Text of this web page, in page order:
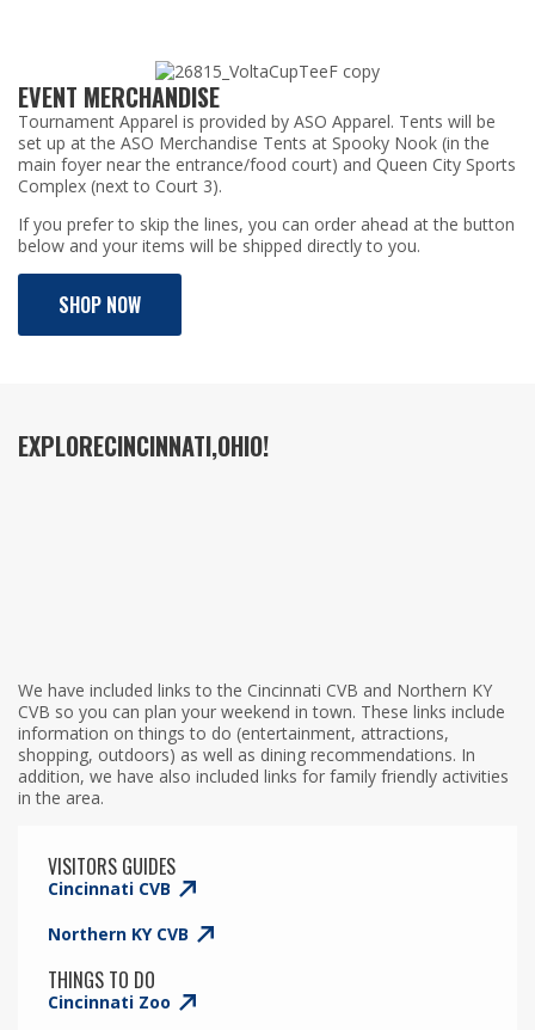
EVENT MERCHANDISE
Tournament Apparel is provided by ASO Apparel. Tents will be
set up at the ASO Merchandise Tents at Spooky Nook (in the
main foyer near the entrance/food court) and Queen City Sports
Complex (next to Court 3).
If you prefer to skip the lines, you can order ahead at the button
below and your items will be shipped directly to you.
SHOP NOW
EXPLORECINCINNATI,OHIO!
We have included links to the Cincinnati CVB and Northern KY
CVB so you can plan your weekend in town. These links include
information on things to do (entertainment, attractions,
shopping, outdoors) as well as dining recommendations. In
addition, we have also included links for family friendly activities
in the area.
VISITORS GUIDES
Cincinnati CVB
Northern KY CVB
THINGS TO DO
Cincinnati Zoo